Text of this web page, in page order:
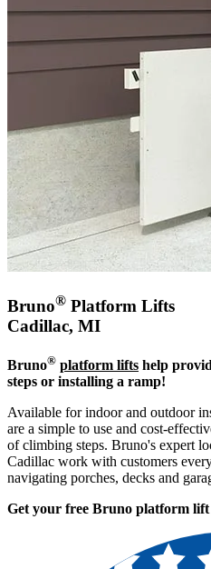
Bruno® Platform Lifts
Cadillac, MI
Bruno® platform lifts help
steps or installing a ramp!
Available for indoor and outdoor
are a simple to use and cost-
of climbing steps. Bruno's expert
Cadillac work with customers
navigating porches, decks and
Get your free Bruno platform lift